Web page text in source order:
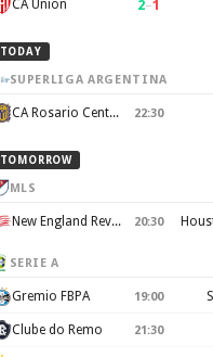
CA Union 2–1
TODAY
SUPERLIGA ARGENTINA
CA Rosario Central 22:30
TOMORROW
MLS
New England Revolution 20:30
SERIE A
Gremio FBPA 19:00
Clube do Remo 21:30